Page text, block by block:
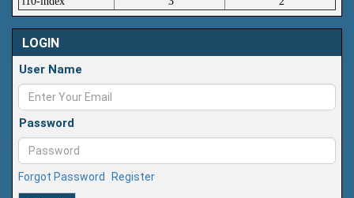
LOGIN
User Name
Password
Forgot Password Register